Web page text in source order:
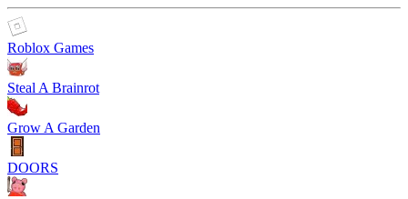
Roblox Games
Steal A Brainrot
Grow A Garden
DOORS